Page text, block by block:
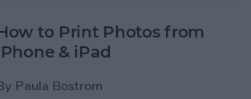
to Print Photos from
& iPad
Paula Bostrom